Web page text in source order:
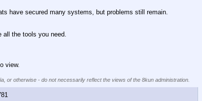
secured many systems, but problems still remain.
tools you need.
view.
or otherwise - do not necessarily reflect the views of the 8kun administration.